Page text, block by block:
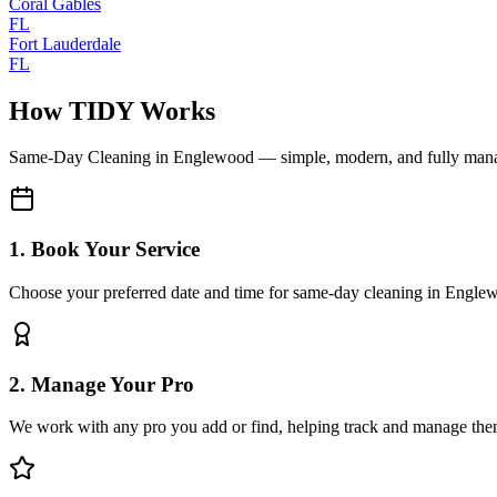
FL
Fort Lauderdale
FL
How TIDY Works
Same-Day Cleaning in Englewood — simple, modern, and fully
1. Book Your Service
Choose your preferred date and time for same-day cleaning in
2. Manage Your Pro
We work with any pro you add or find, helping track and manage